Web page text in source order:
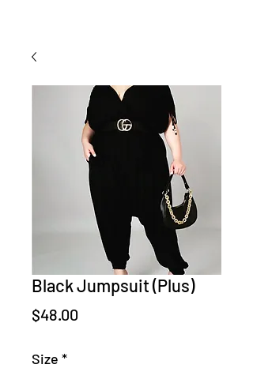
Black Jumpsuit (Plus)
$48.00
Size *